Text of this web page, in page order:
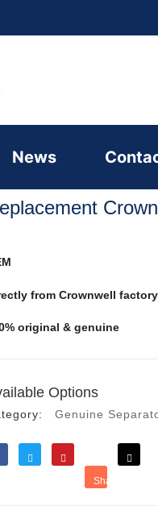
News
from Crownwell factory
original & genuine
Options
Genuine
Share